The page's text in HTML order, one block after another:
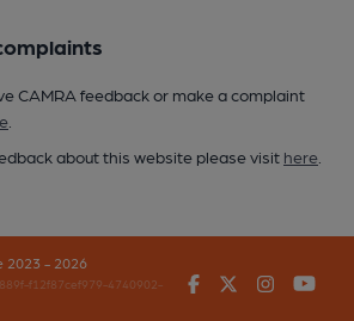
CAMRA feedback or make a complaint
about this website please visit here
2023 - 2026
f12f87cef979-4740902-
FacebookTwitter